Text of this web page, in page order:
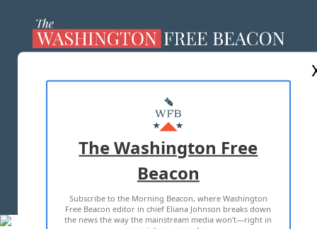
MASTHEAD
ADVERTISE WITH US
TERMS OF USE PRIVACY POLICY
2026 ALL RIGHTS RESERVED
The Washington Free
Beacon
Subscribe to the Morning Beacon, where Washington
Free Beacon editor in chief Eliana Johnson breaks down
the news the way the mainstream media won't—right in